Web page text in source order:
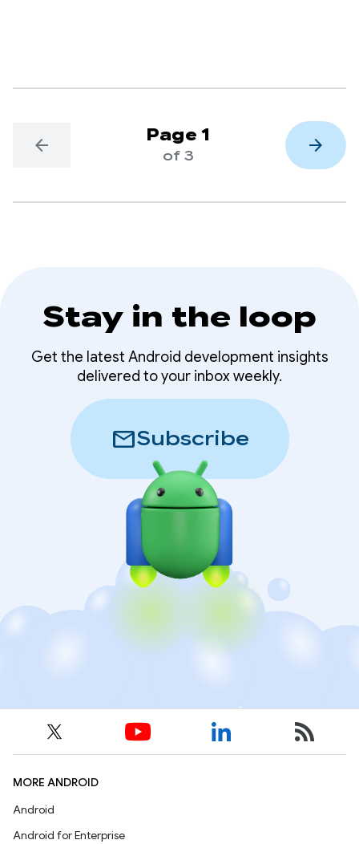
arrow_back Page 1
of 3 arrow_forward
Stay in the loop
Get the latest Android development insights
delivered to your inbox weekly.
mailSubscribe
MORE ANDROID
Android
Android for Enterprise